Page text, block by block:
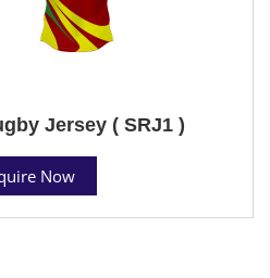
Jersey ( SRJ1 )
Now